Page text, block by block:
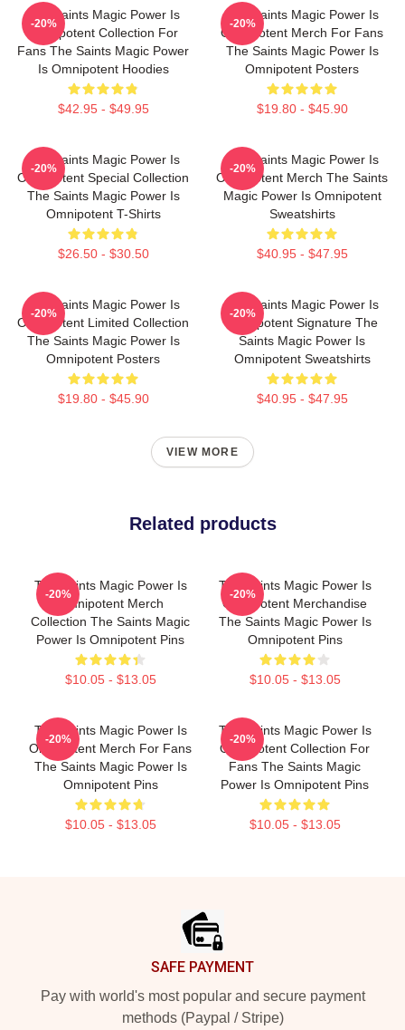
The Saints Magic Power Is
Omnipotent Collection For
Fans The Saints Magic Power
Is Omnipotent Hoodies
$42.95 - $49.95
-20%
The Saints Magic Power Is
Omnipotent Merch For Fans
The Saints Magic Power Is
Omnipotent Posters
$19.80 - $45.90
-20%
The Saints Magic Power Is
Omnipotent Special Collection
The Saints Magic Power Is
Omnipotent T-Shirts
$26.50 - $30.50
-20%
The Saints Magic Power Is
Omnipotent Merch The Saints
Magic Power Is Omnipotent
Sweatshirts
$40.95 - $47.95
-20%
The Saints Magic Power Is
Omnipotent Limited Collection
The Saints Magic Power Is
Omnipotent Posters
$19.80 - $45.90
-20%
The Saints Magic Power Is
Omnipotent Signature The
Saints Magic Power Is
Omnipotent Sweatshirts
$40.95 - $47.95
-20%
VIEW MORE
Related products
The Saints Magic Power Is
Omnipotent Merch
Collection The Saints Magic
Power Is Omnipotent Pins
$10.05 - $13.05
-20%
The Saints Magic Power Is
Omnipotent Merchandise
The Saints Magic Power Is
Omnipotent Pins
$10.05 - $13.05
-20%
The Saints Magic Power Is
Omnipotent Merch For Fans
The Saints Magic Power Is
Omnipotent Pins
$10.05 - $13.05
-20%
The Saints Magic Power Is
Omnipotent Collection For
Fans The Saints Magic
Power Is Omnipotent Pins
$10.05 - $13.05
-20%
SAFE PAYMENT
Pay with world's most popular and secure payment
methods (Paypal / Stripe)